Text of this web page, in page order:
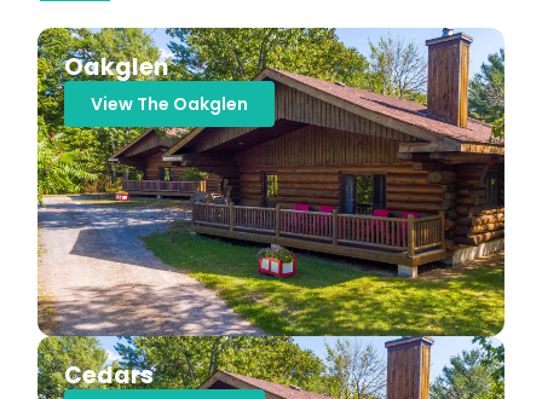
Oakglen
View The Oakglen
Cedars